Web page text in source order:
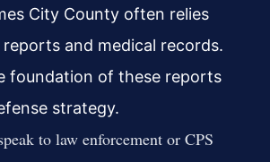
City County often relies
reports and medical records.
foundation of these reports
strategy.
to law enforcement or CPS